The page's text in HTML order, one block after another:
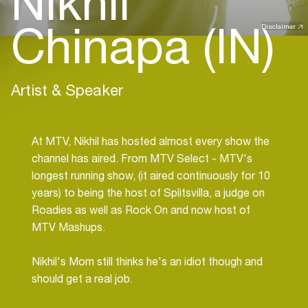
Disclaimer
Chinapa (IN)
Artist & Speaker
At MTV, Nikhil has hosted almost every show the
channel has aired. From MTV Select - MTV's
longest running show, (it aired continuously for 10
years) to being the host of Splitsvilla, a judge on
Roadies as well as Rock On and now host of
MTV Mashups.
Nikhil's Mom still thinks he's an idiot though and
should get a real job.